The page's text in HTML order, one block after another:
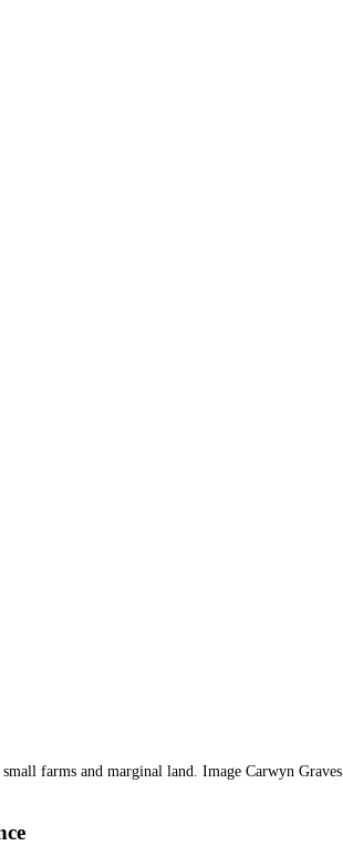
farms and marginal land. Image Carwyn Graves.